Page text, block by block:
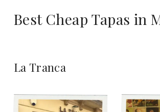
Best Cheap Tapas in
La Tranca